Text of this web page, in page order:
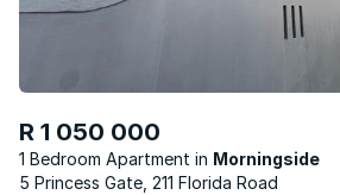
R 1 050 000
1 Bedroom Apartment
Morningside
5 Princess Gate, 211 Florida Road